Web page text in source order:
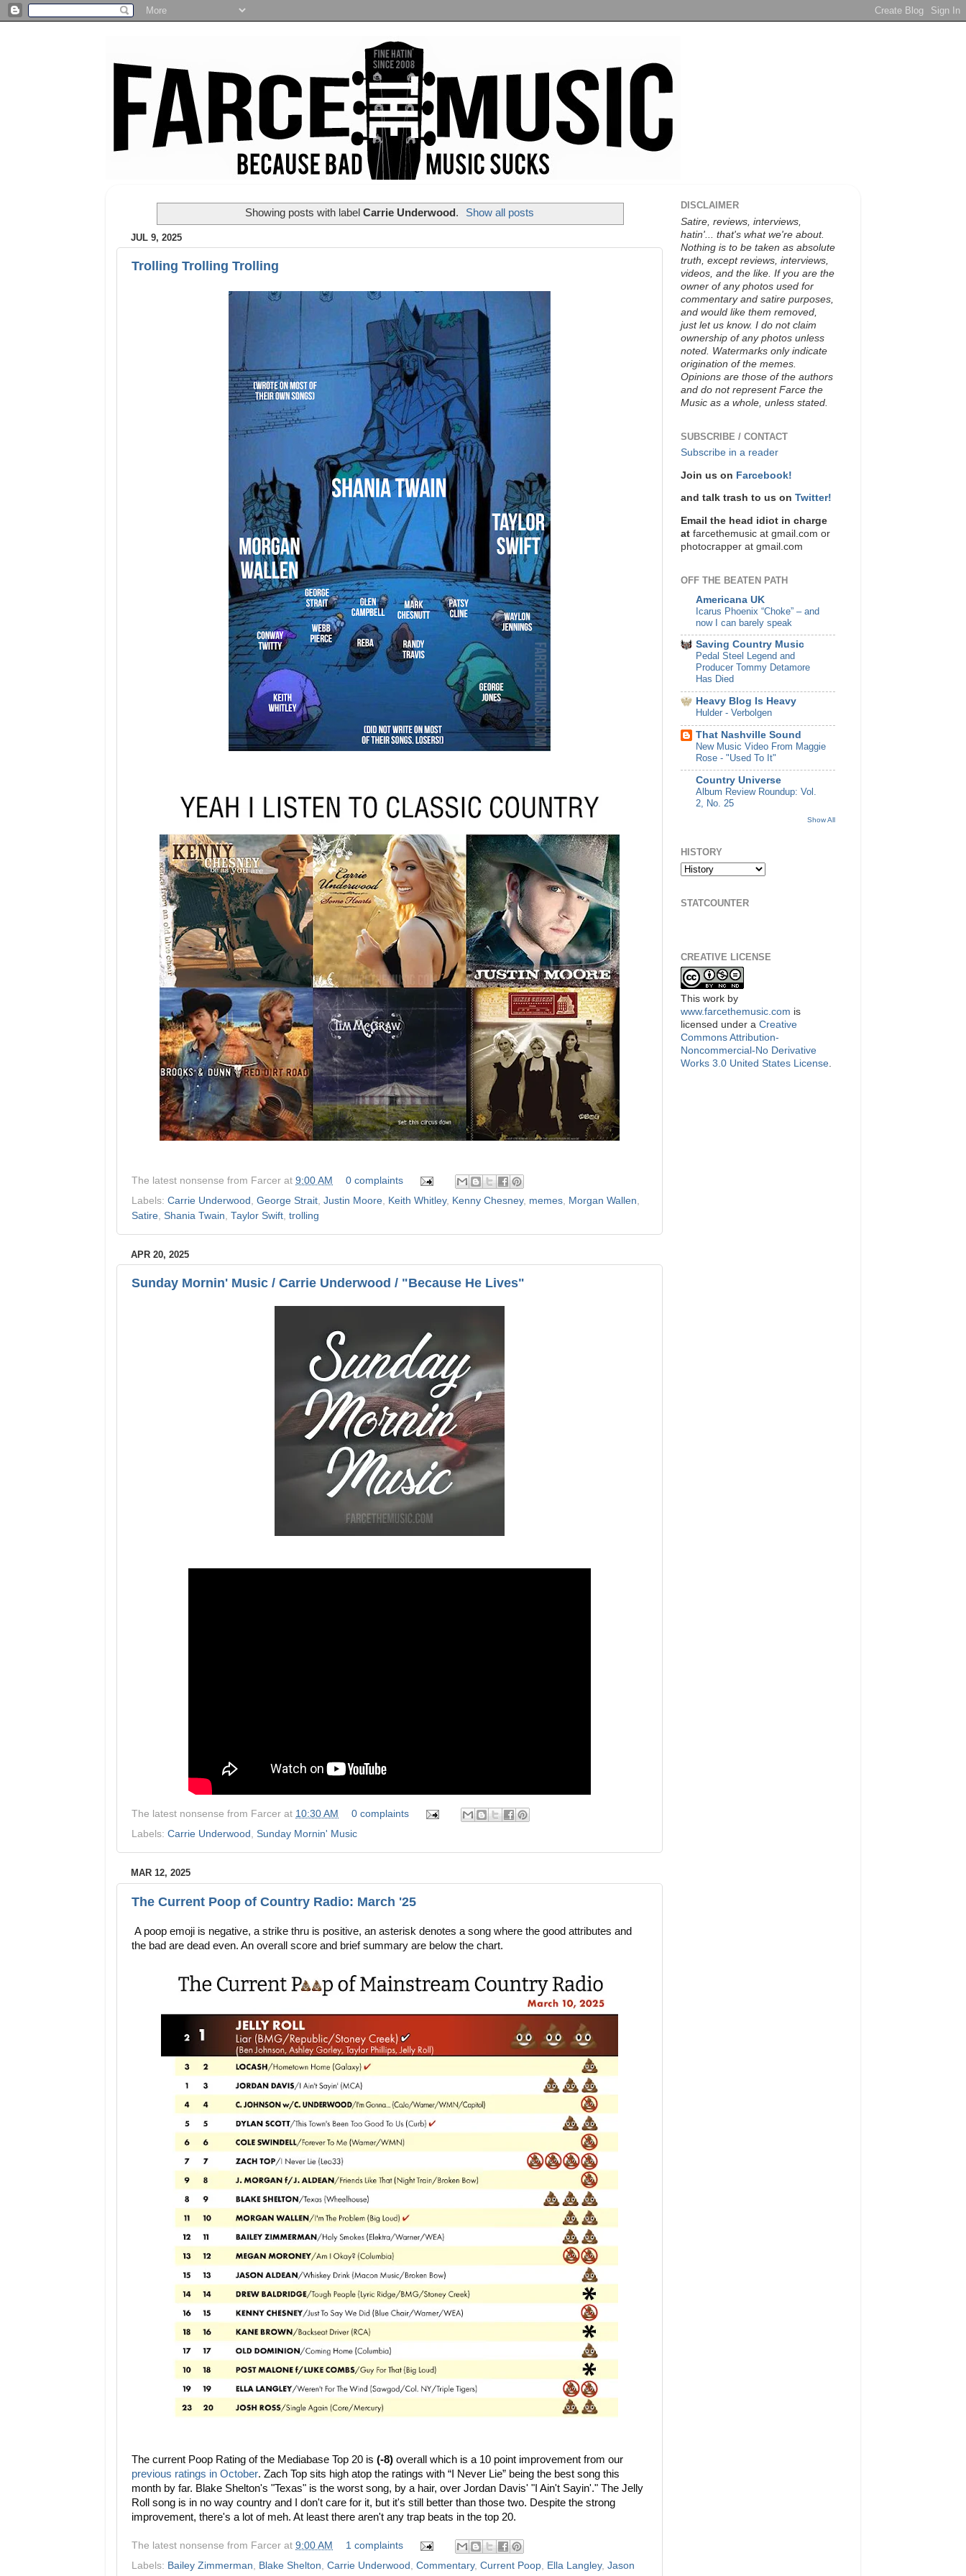
Showing posts with labelCarrie Underwood . Show all posts
JUL 9, 2025
Trolling Trolling Trolling
The latest nonsense from Farcer at 9:00 AM
0 complaints
Labels: Carrie Underwood George Strait Justin Moore Keith Whitley, Kenny Chesney, memes Morgan Wallen
Satire Shania Twain Taylor Swift trolling
APR 20, 2025
Sunday Mornin' Music / Carrie Underwood / "Because He Lives"
The latest nonsense from Farcer at 10:30 AM
0 complaints
Labels: Carrie Underwood , Sunday Mornin' Music
MAR 12, 2025
The Current Poop of Country Radio: March '25
A poop emoji is negative, a strike thru is positive, an asterisk denotes a song where the good attributes and
the bad are dead even. An overall score and brief summary are below the chart.
The current Poop Rating of the Mediabase Top 20 is (-8) overall which is a 10 point improvement from our
previous ratings in October. Zach Top sits high atop the ratings with “I Never Lie” being the best song this
month by far. Blake Shelton's "Texas" is the worst song, by a hair, over Jordan Davis' "I Ain't Sayin'." The Jelly
Roll song is in no way country and I don't care for it, but it's still better than those two. Despite the strong
improvement, there's a lot of meh. At least there aren't any trap beats in the top 20.
The latest nonsense from Farcer at 9:00 AM
1 complaints
Labels: Bailey Zimmerman, Blake Shelton, Carrie Underwood , Commentary, Current Poop, Ella Langley, Jason
DISCLAIMER
Satire, reviews, interviews,
hatin'... that's what we're about.
Nothing is to be taken as absolute
truth, except reviews, interviews,
videos, and the like. If you are the
owner of any photos used for
commentary and satire purposes,
and would like them removed,
just let us know. I do not claim
ownership of any photos unless
noted. Watermarks only indicate
origination of the memes.
Opinions are those of the authors
and do not represent Farce the
Music as a whole, unless stated.
SUBSCRIBE / CONTACT
Subscribe in a reader
Join us on Farcebook!
and talk trash to us on Twitter!
Email the head idiot in charge
at farcethemusic at gmail.com or
photocrapper at gmail.com
OFF THE BEATEN PATH
Americana UK
Icarus Phoenix “Choke” – and
now I can barely speak
Saving Country Music
Pedal Steel Legend and
Producer Tommy Detamore
Has Died
Heavy Blog Is Heavy
Hulder - Verbolgen
That Nashville Sound
New Music Video From Maggie
Rose - "Used To It"
Country Universe
Album Review Roundup: Vol.
2, No. 25
Show All
HISTORY
STATCOUNTER
CREATIVE LICENSE
This work by
www.farcethemusic.com is
licensed under a Creative
Commons Attribution-
Noncommercial-No Derivative
Works 3.0 United States License.